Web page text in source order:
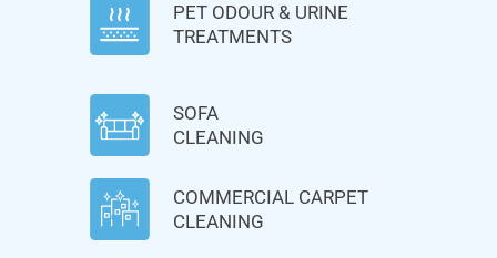
PET ODOUR & URINE
TREATMENTS
SOFA
CLEANING
COMMERCIAL CARPET
CLEANING